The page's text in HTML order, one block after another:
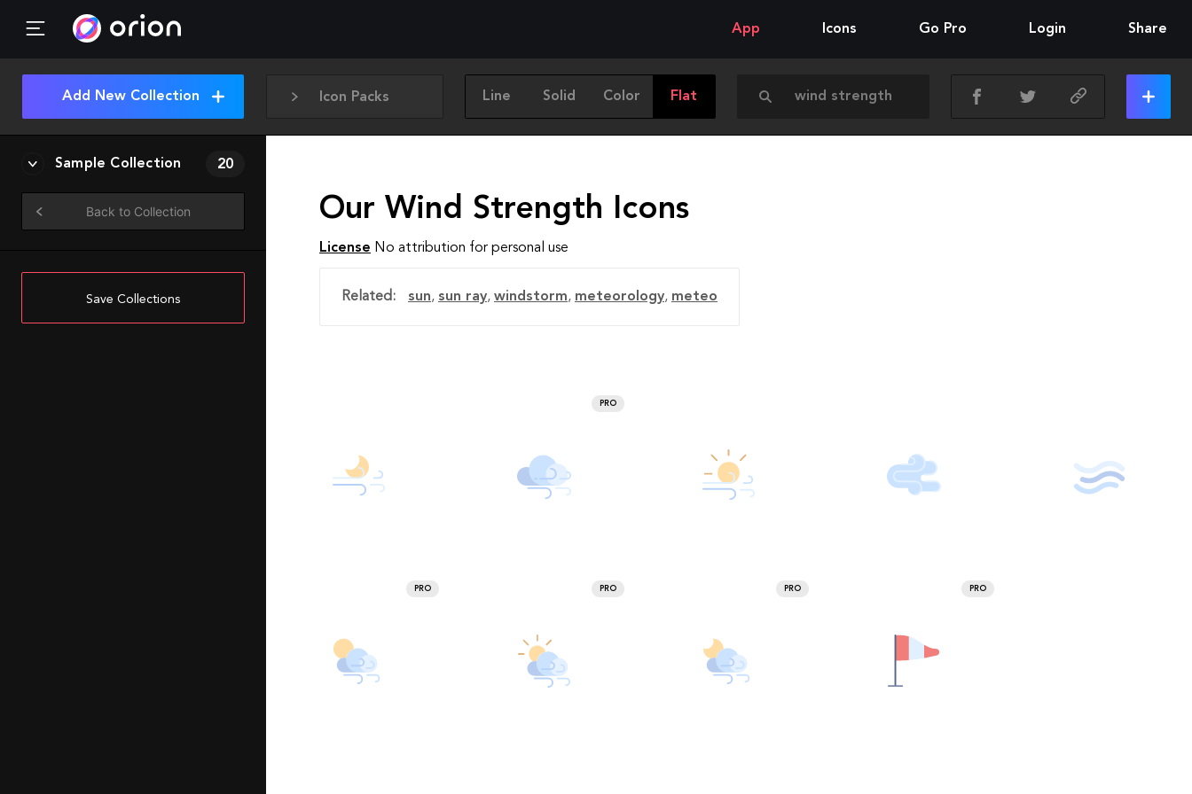
App Icons Go Pro Login Share
Icon Packs Line Solid Color Flat
Add New Collection
Sample Collection 20
Back to Collection
Save Collections
Our Wind Strength Icons
License No attribution for personal use
Related: sun, sun ray, windstorm, meteorology, meteo
PRO
PRO PRO PRO PRO